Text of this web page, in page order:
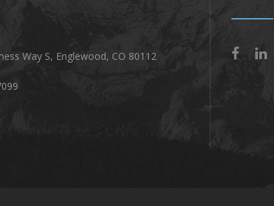
Way S, Englewood, CO 80112